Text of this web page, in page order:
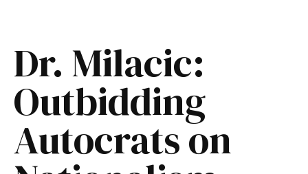
Dr. Milacic:
Outbidding
Autocrats on